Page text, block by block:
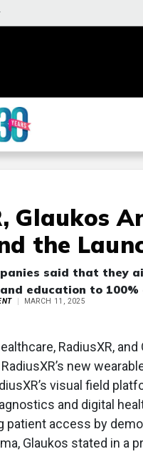
Glaukos
the
said that they
education to
MARCH 11, 2025
RadiusXR,
RadiusXR’s new
visual field
and digital
patient access by
Glaukos stated in a